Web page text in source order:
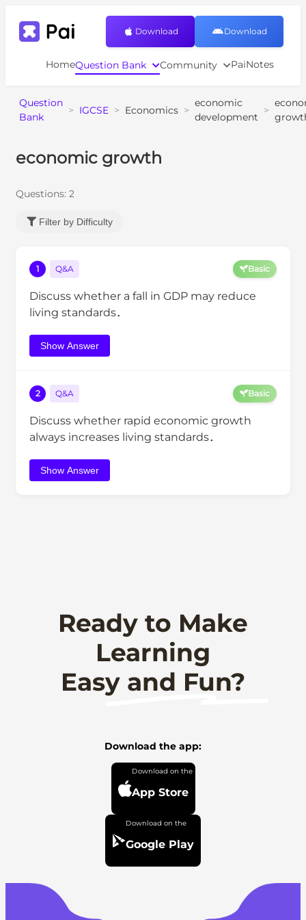
HomeQuestion Bank Community PaiNotes
Download Download
Question
Bank
> IGCSE > Economics >
economic
development
>
economic growth
Questions: 2
Filter by Difficulty
1 Q&A Basic
Discuss whether a fall in GDP may reduce
living standards．
Show Answer
2 Q&A Basic
Discuss whether rapid economic growth
always increases living standards．
Show Answer
Ready to Make
Learning
Easy and Fun?
Download the app:
App Store
Google Play